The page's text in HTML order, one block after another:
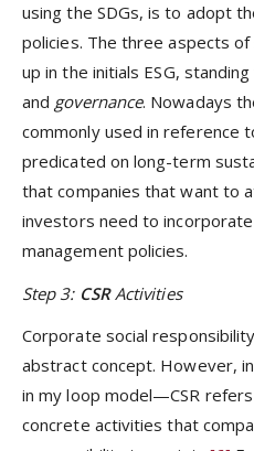
using the SDGs, is to adopt
policies. The three aspects
up in the initials ESG,
and governance. Nowadays
commonly used in reference
predicated on long-term
that companies that want to
investors need to
management policies.
Step 3: CSRActivities
Corporate social
abstract concept. However,
in my loop model—CSR
concrete activities that